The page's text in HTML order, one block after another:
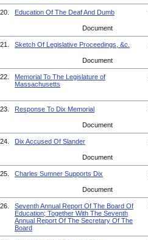
20. Education Of The Deaf And Dumb
Document
21. Sketch Of Legislative Proceedings, &c.
Document
22.
Memorial To The Legislature of
Massachusetts
23. Response To Dix Memorial
Document
24. Dix Accused Of Slander
Document
25. Charles Sumner Supports Dix
Document
26.
Seventh Annual Report Of The Board Of
Education; Together With The Seventh
Annual Report Of The Secretary Of The
Board